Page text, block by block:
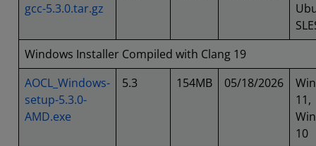
gcc-5.3.0.tar.gz
Windows Installer Compiled with Clang 19
AOCL_Windows-
setup-5.3.0-
AMD.exe
5.3 154MB 05/18/2026
11,
10